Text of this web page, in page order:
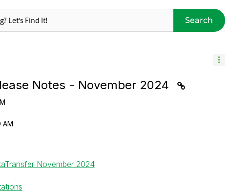
Search
Notes - November 2024
AM
November 2024